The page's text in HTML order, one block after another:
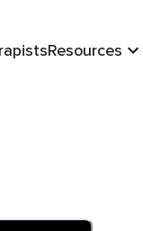
Resources